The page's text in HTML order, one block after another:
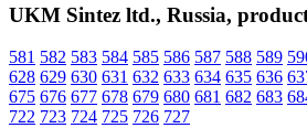
UKM Sintez ltd., Russia,
581 582 583 584 585 586 587 588 589
628 629 630 631 632 633 634 635 636
675 676 677 678 679 680 681 682 683
722 723 724 725 726 727